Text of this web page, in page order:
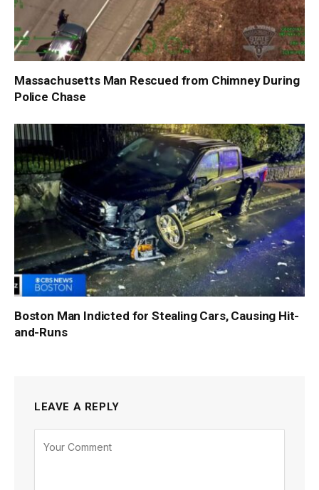
Massachusetts Man Rescued from Chimney During
Police Chase
Boston Man Indicted for Stealing Cars, Causing Hit-
and-Runs
LEAVE A REPLY